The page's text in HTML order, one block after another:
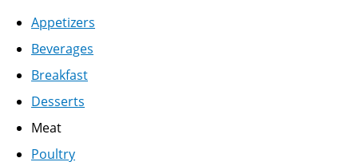
Appetizers
Beverages
Breakfast
Desserts
Meat
Poultry